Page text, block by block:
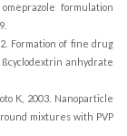
formulation
Formation of fine drug
anhydrate
K, 2003. Nanoparticle
mixtures with PVP